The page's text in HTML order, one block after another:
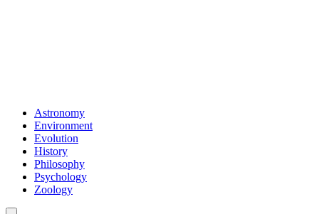
Astronomy
Environment
Evolution
History
Philosophy
Psychology
Zoology